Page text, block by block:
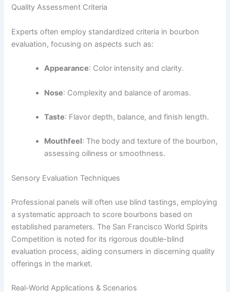
Quality Assessment Criteria
Experts often employ standardized criteria in bourbon
evaluation, focusing on aspects such as:
Appearance: Color intensity and clarity.
Nose: Complexity and balance of aromas.
Taste: Flavor depth, balance, and finish length.
Mouthfeel: The body and texture of the bourbon,
assessing oiliness or smoothness.
Sensory Evaluation Techniques
Professional panels will often use blind tastings, employing
a systematic approach to score bourbons based on
established parameters. The San Francisco World Spirits
Competition is noted for its rigorous double-blind
evaluation process, aiding consumers in discerning quality
offerings in the market.
Real-World Applications & Scenarios